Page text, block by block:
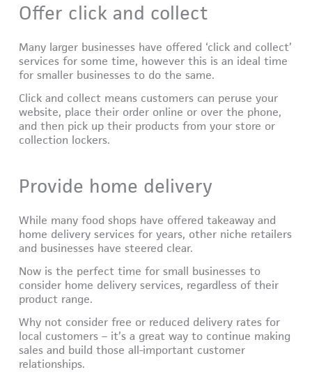
Offer click and collect
Many larger businesses have offered ‘click and collect’
services for some time, however this is an ideal time
for smaller businesses to do the same.
Click and collect means customers can peruse your
website, place their order online or over the phone,
and then pick up their products from your store or
collection lockers.
Provide home delivery
While many food shops have offered takeaway and
home delivery services for years, other niche retailers
and businesses have steered clear.
Now is the perfect time for small businesses to
consider home delivery services, regardless of their
product range.
Why not consider free or reduced delivery rates for
local customers – it’s a great way to continue making
sales and build those all-important customer
relationships.